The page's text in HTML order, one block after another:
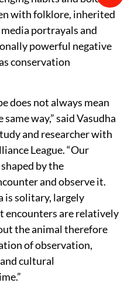
with folklore, inherited
portrayals and
powerful negative
conservation
does not always mean
way,” said Vasudha
and researcher with
League. “Our
by the
and observe it.
is solitary, largely
encounters are relatively
the animal therefore
of observation,
cultural